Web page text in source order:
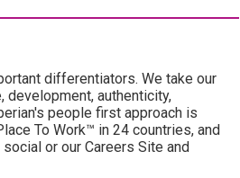
differentiators. We take our
development, authenticity,
people first approach is
To Work™ in 24 countries, and
or our Careers Site and